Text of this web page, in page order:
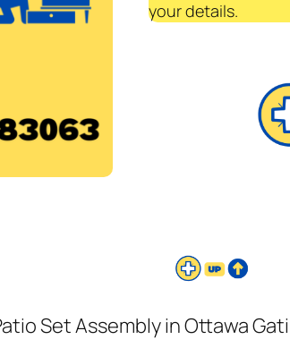
your details.
Set Assembly in Ottawa